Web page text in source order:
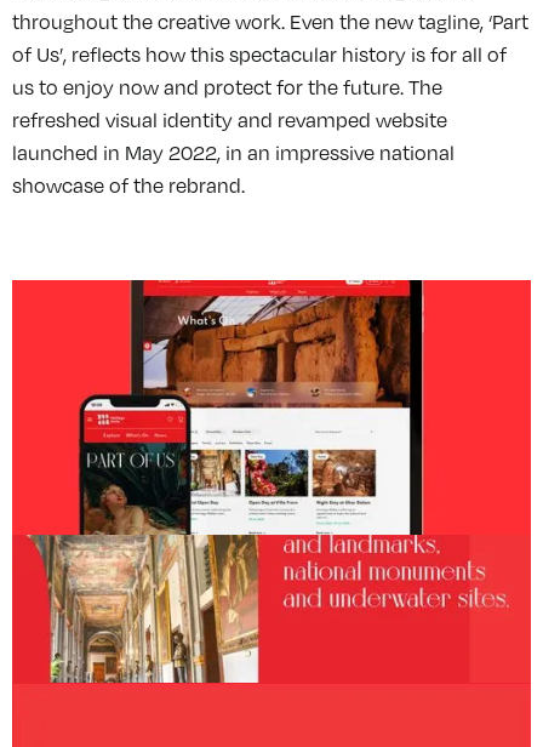
throughout the creative work. Even the new tagline, ‘Part
of Us’, reflects how this spectacular history is for all of
us to enjoy now and protect for the future. The
refreshed visual identity and revamped website
launched in May 2022, in an impressive national
showcase of the rebrand.